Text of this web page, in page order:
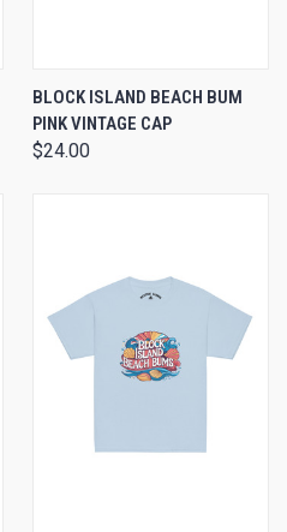
BLOCK ISLAND BEACH BUM
PINK VINTAGE CAP
$24.00